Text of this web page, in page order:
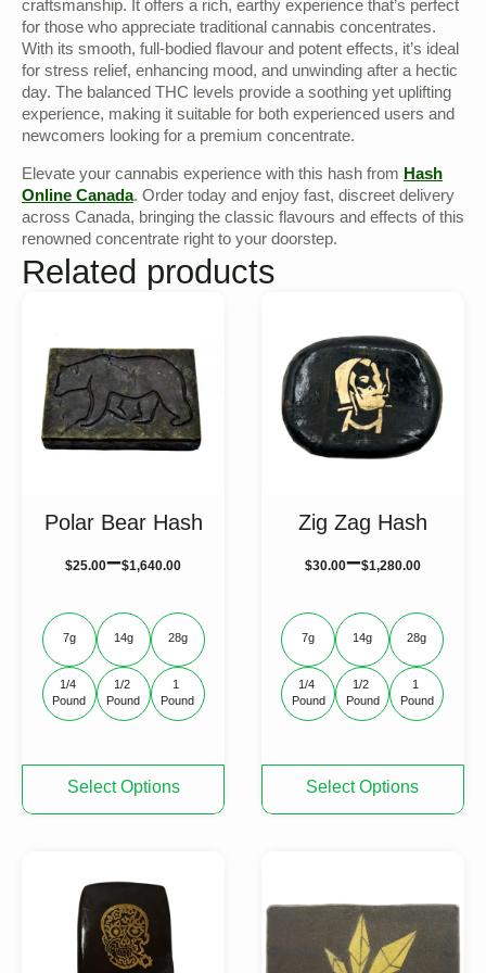
craftsmanship. It offers a rich, earthy experience that’s perfect
for those who appreciate traditional cannabis concentrates.
With its smooth, full-bodied flavour and potent effects, it’s ideal
for stress relief, enhancing mood, and unwinding after a hectic
day. The balanced THC levels provide a soothing yet uplifting
experience, making it suitable for both experienced users and
newcomers looking for a premium concentrate.
Elevate your cannabis experience with this hash from Hash
Online Canada. Order today and enjoy fast, discreet delivery
across Canada, bringing the classic flavours and effects of this
renowned concentrate right to your doorstep.
Related products
Polar Bear Hash
$25.00–$1,640.00
Select Options
product
has
7g 14g 28g
1/4
Pound
1/2
Pound
1
Pound
Zig Zag Hash
$30.00–$1,280.00
Select Options
product
has
options
may
be
7g 14g 28g
1/4
Pound
1/2
Pound
1
Pound